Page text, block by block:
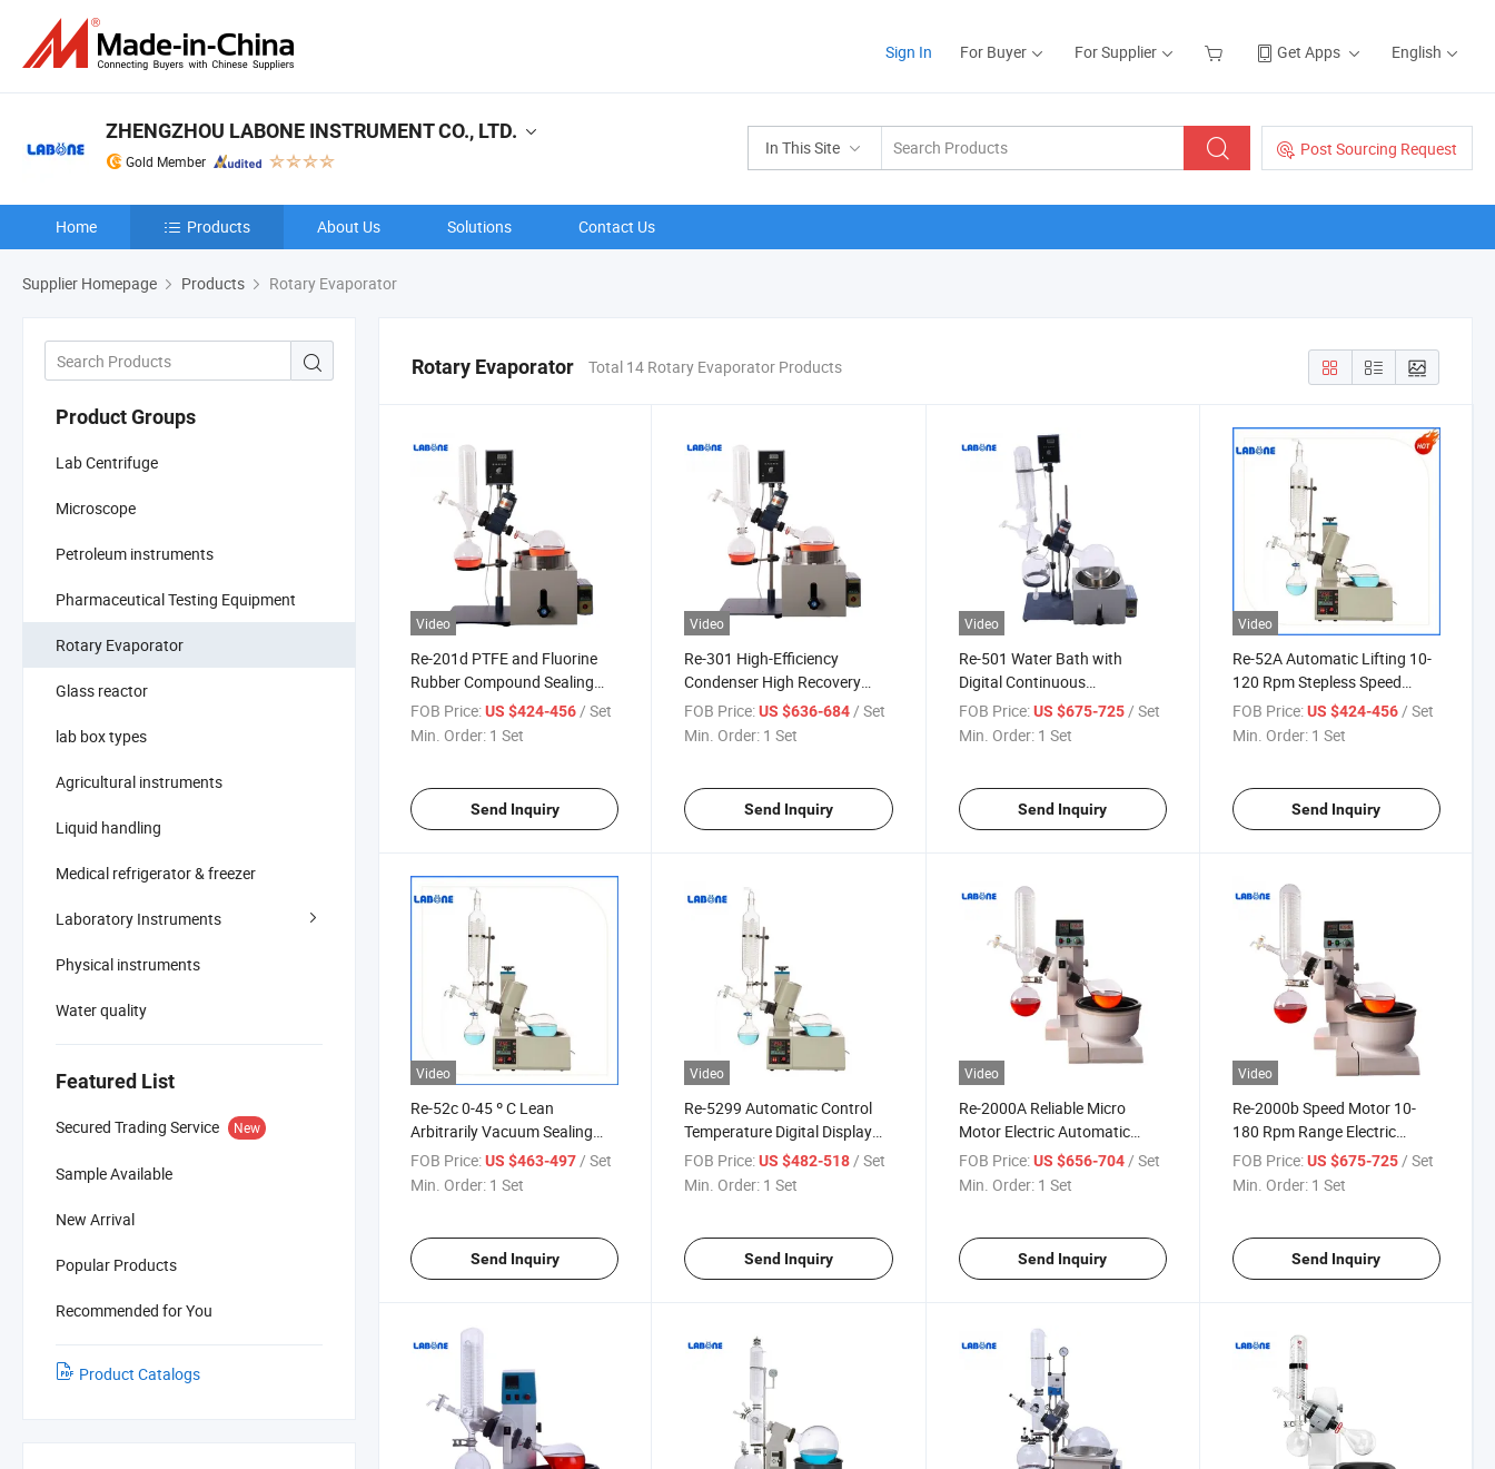
Sign In For Buyer For Supplier Get Apps English
In This Site Post Sourcing Request
ZHENGZHOU LABONE INSTRUMENT CO., LTD.
Gold Member
Home Products About Us Solutions Contact Us
Supplier Homepage Products Rotary Evaporator
Product Groups
Lab Centrifuge
Microscope
Petroleum instruments
Pharmaceutical Testing Equipment
Rotary Evaporator
Glass reactor
lab box types
Agricultural instruments
Liquid handling
Medical refrigerator & freezer
Laboratory Instruments
Physical instruments
Water quality
Featured List
Secured Trading Service New
Sample Available
New Arrival
Popular Products
Recommended for You
Product Catalogs
Rotary Evaporator Total 14 Rotary Evaporator Products
Video
Re-201d PTFE and Fluorine
Rubber Compound Sealing
Vacuum Manual Lifting
Rotary Evaporator
FOB Price:US $424-456/ Set
Min. Order: 1 Set
Send Inquiry
Video
Re-301 High-Efficiency
Condenser High Recovery
Rate Manual Lifting Rotary
Evaporator
FOB Price: US $636-684/ Set
Min. Order: 1 Set
Send Inquiry
Video
Re-501 Water Bath with
Digital Continuous
Temperature Controlling
Manual Lifting Rotary
FOB Price: US $675-725/ Set
Min. Order: 1 Set
Send Inquiry
Video
Re-52A Automatic Lifting 10-
120 Rpm Stepless Speed
Regulation Electrical Rotary
Evaporator
FOB Price: US $424-456/ Set
Min. Order: 1 Set
Send Inquiry
Video
Re-52c 0-45 º C Lean
Arbitrarily Vacuum Sealing
Electrical Rotary Evaporator
FOB Price:US $463-497 / Set
Min. Order: 1 Set
Send Inquiry
Video
Re-5299 Automatic Control
Temperature Digital Display
Electrical Rotary Evaporator
FOB Price: US $482-518 / Set
Min. Order: 1 Set
Send Inquiry
Video
Re-2000A Reliable Micro
Motor Electric Automatic
Lifting Rotary Evaporator
FOB Price: US $656-704 / Set
Min. Order: 1 Set
Send Inquiry
Video
Re-2000b Speed Motor 10-
180 Rpm Range Electric
Automatic Lifting Rotary
Evaporator
FOB Price: US $675-725 / Set
Min. Order: 1 Set
Send Inquiry